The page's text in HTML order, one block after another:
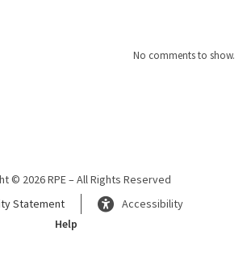
No comments to show.
© 2026 RPE – All Rights Reserved
Statement
Accessibility
Help